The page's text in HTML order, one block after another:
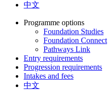
中文
Programme options
Foundation Studies
Foundation Connect
Pathways Link
Entry requirements
Progression requirements
Intakes and fees
中文